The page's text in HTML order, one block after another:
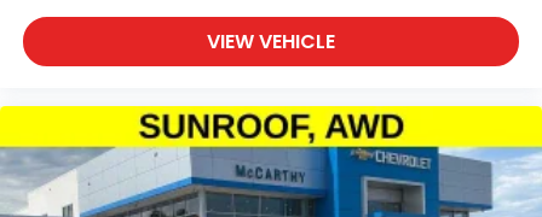
VIEW VEHICLE